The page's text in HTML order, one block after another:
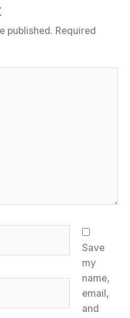
published. Required
Save
my
name,
email,
and